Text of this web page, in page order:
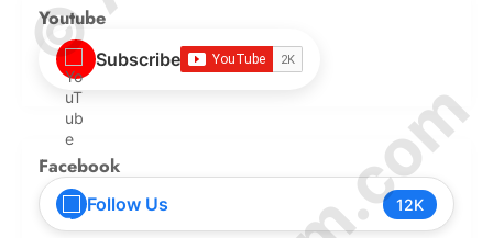
Youtube
Subscribe
Facebook
Follow Us 12K